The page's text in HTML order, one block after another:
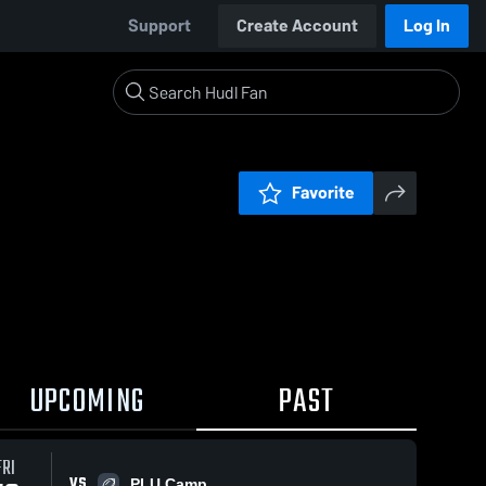
Support Create Account Log In
Favorite
UPCOMING PAST